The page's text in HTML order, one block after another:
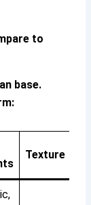
to
base.
Texture